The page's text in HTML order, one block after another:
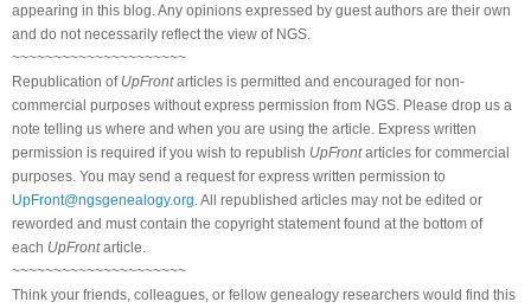
appearing in this blog. Any opinions expressed by guest authors are their own
and do not necessarily reflect the view of NGS.
~~~~~~~~~~~~~~~~~~~~~
Republication of UpFrontarticles is permitted and encouraged for non-
commercial purposes without express permission from NGS. Please drop us a
note telling us where and when you are using the article. Express written
permission is required if you wish to republish UpFrontarticles for commercial
purposes. You may send a request for express written permission to
UpFront@ngsgenealogy.org . All republished articles may not be edited or
reworded and must contain the copyright statement found at the bottom of
each UpFrontarticle.
~~~~~~~~~~~~~~~~~~~~~
Think your friends, colleagues, or fellow genealogy researchers would find this